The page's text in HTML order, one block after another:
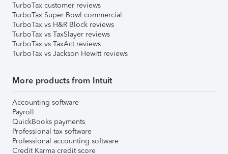
TurboTax customer reviews
TurboTax Super Bowl commercial
TurboTax vs H&R Block reviews
TurboTax vs TaxSlayer reviews
TurboTax vs TaxAct reviews
TurboTax vs Jackson Hewitt reviews
More products from Intuit
Accounting software
Payroll
QuickBooks payments
Professional tax software
Professional accounting software
Credit Karma credit score